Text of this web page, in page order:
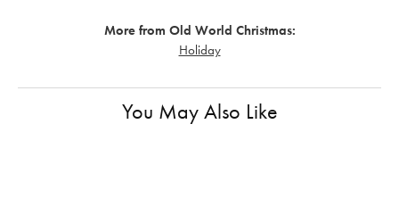
More from Old World Christmas:
Holiday
You May Also Like